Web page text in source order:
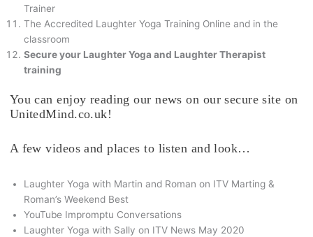
Trainer
The Accredited Laughter Yoga Training Online and in the
classroom
Secure your Laughter Yoga and Laughter Therapist
training
You can enjoy reading our news on our secure site on
UnitedMind.co.uk!
A few videos and places to listen and look…
Laughter Yoga with Martin and Roman on ITV Marting &
Roman’s Weekend Best
YouTube Impromptu Conversations
Laughter Yoga with Sally on ITV News May 2020